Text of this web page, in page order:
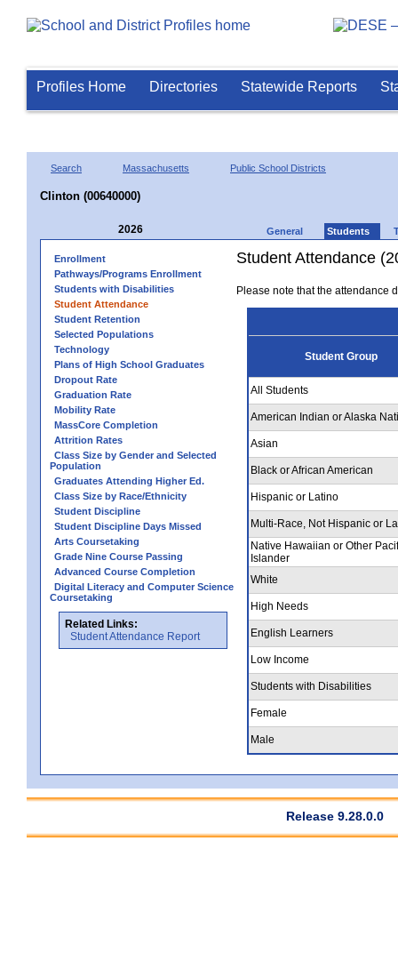
Profiles Home Directories Statewide Reports
Search Massachusetts Public School Districts
Clinton (00640000)
2026 General Students
Enrollment
Pathways/Programs Enrollment
Students with Disabilities
Student Attendance
Student Retention
Selected Populations
Technology
Plans of High School Graduates
Dropout Rate
Graduation Rate
Mobility Rate
MassCore Completion
Attrition Rates
Class Size by Gender and Selected
Population
Graduates Attending Higher Ed.
Class Size by Race/Ethnicity
Student Discipline
Student Discipline Days Missed
Arts Coursetaking
Grade Nine Course Passing
Advanced Course Completion
Digital Literacy and Computer Science
Coursetaking
Related Links:
Student Attendance Report
Student Attendance
Please note that the attendance
Student Group
All Students
American Indian or Alaska
Asian
Black or African American
Hispanic or Latino
Multi-Race, Not Hispanic or
Native Hawaiian or Other
Islander
White
High Needs
English Learners
Low Income
Students with Disabilities
Female
Male
Release 9.28.0.0